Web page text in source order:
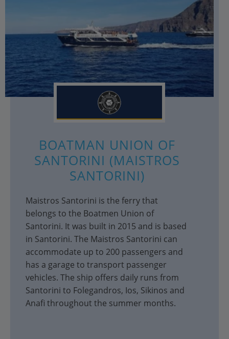
BOATMAN UNION OF
SANTORINI (MAISTROS
SANTORINI)
Maistros Santorini is the ferry that
belongs to the Boatmen Union of
Santorini. It was built in 2015 and is based
in Santorini. The Maistros Santorini can
accommodate up to 200 passengers and
has a garage to transport passenger
vehicles. The ship offers daily runs from
Santorini to Folegandros, Ios, Sikinos and
Anafi throughout the summer months.